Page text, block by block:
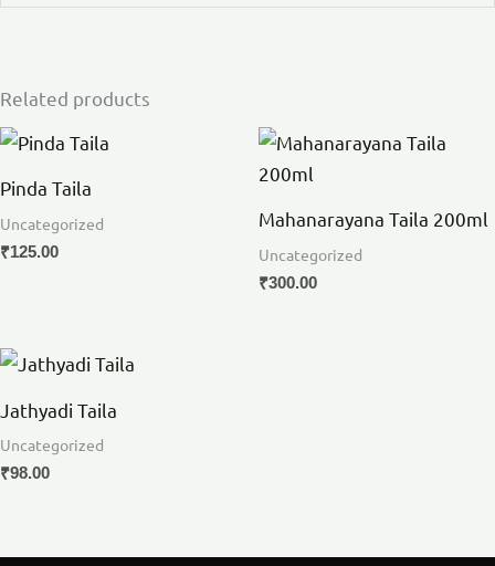
Related products
Pinda Taila
Uncategorized
₹125.00
Mahanarayana Taila 200ml
Uncategorized
₹300.00
Jathyadi Taila
Uncategorized
₹98.00